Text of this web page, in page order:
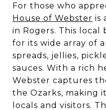
For those who
House of Webster is
in Rogers. This local
for its wide array of
spreads, jellies,
sauces. With a rich
Webster captures
the Ozarks, making
locals and visitors.